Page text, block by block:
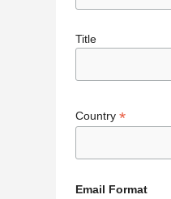
Title
Country *
Email Format